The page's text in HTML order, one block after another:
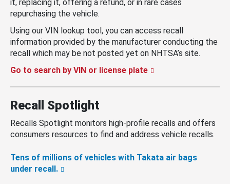
it, replacing it, offering a refund, or in rare cases
repurchasing the vehicle.
Using our VIN lookup tool, you can access recall
information provided by the manufacturer conducting the
recall which may be not posted yet on NHTSA’s site.
Go to search by VIN or license plate
Recall Spotlight
Recalls Spotlight monitors high-profile recalls and offers
consumers resources to find and address vehicle recalls.
Tens of millions of vehicles with Takata air bags
under recall.